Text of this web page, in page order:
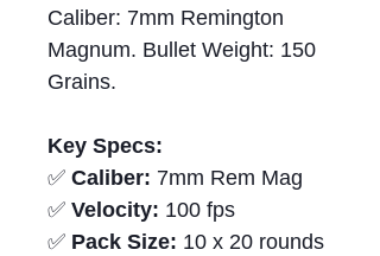
Caliber: 7mm Remington
Magnum. Bullet Weight: 150
Grains.
Key Specs:
✅ Caliber: 7mm Rem Mag
✅ Velocity: 100 fps
✅ Pack Size: 10 x 20 rounds